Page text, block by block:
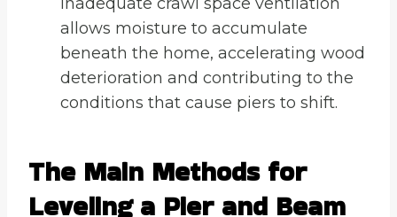
allows moisture to accumulate
beneath the home, accelerating wood
deterioration and contributing to the
conditions that cause piers to shift.
The Main Methods for
Leveling a Pier and Beam